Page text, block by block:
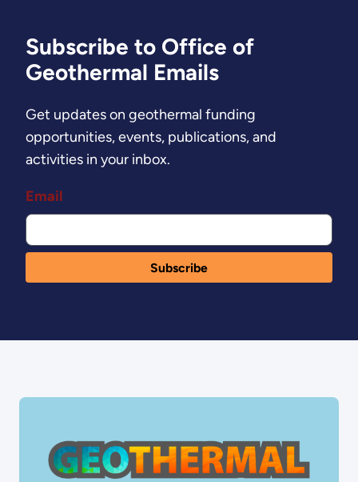
Subscribe to Office of
Geothermal Emails
Get updates on geothermal funding
opportunities, events, publications, and
activities in your inbox.
Email